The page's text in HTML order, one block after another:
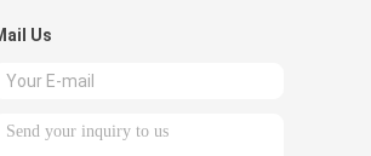
Us